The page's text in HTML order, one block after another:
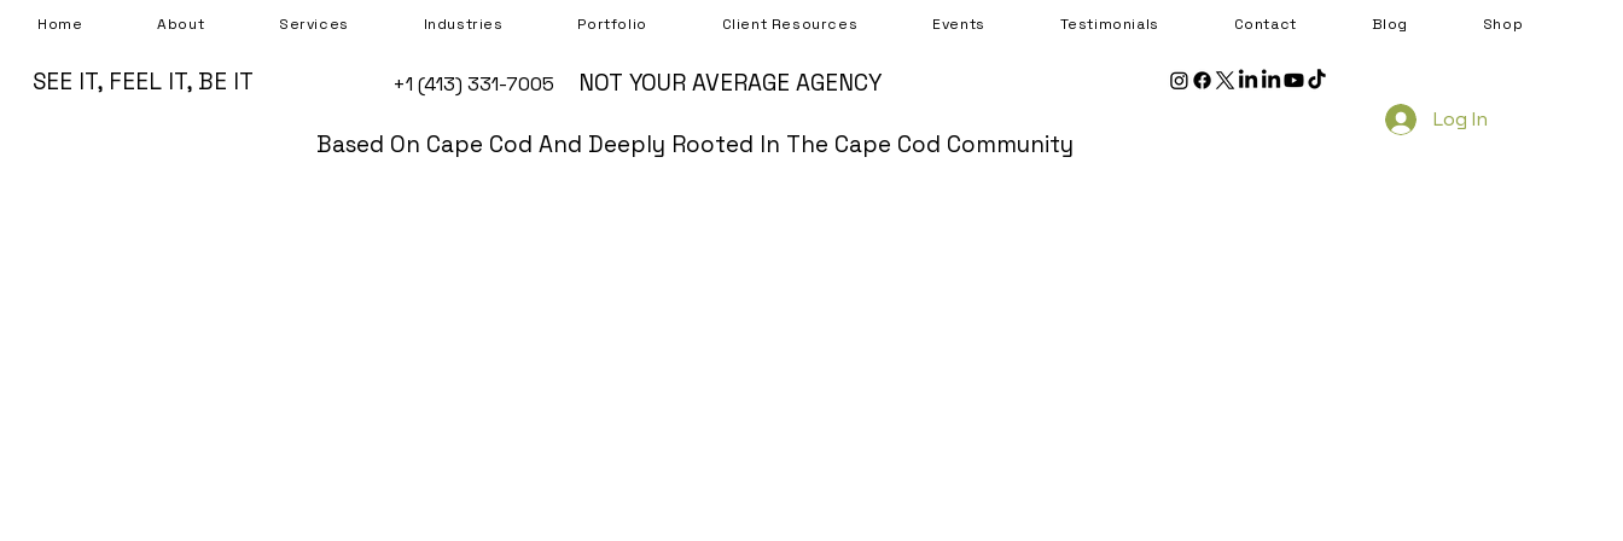
Home About Services Industries Portfolio Client Resources Events Testimonials Contact Blog Shop
SEE IT, FEEL IT, BE IT NOT YOUR AVERAGE AGENCY
+1 (413) 331-7005
Based On Cape Cod And Deeply Rooted In The Cape Cod Community
Log In